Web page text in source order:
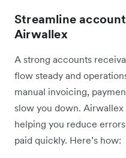
Streamline
Airwallex
A strong accounts
flow steady and
manual invoicing,
slow you down. Airwallex
helping you reduce
paid quickly. Here’s how: